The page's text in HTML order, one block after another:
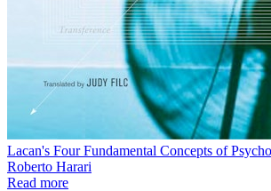
Lacan's Four Fundamental Concepts of
Roberto Harari
Read more